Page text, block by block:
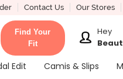
Contact Us Our Stores
Find Your
Fit
Hey
Edit Camis & Slips